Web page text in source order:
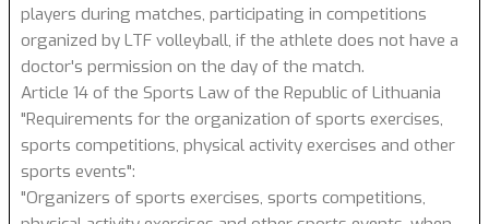
players during matches, participating in competitions
organized by LTF volleyball, if the athlete does not have a
doctor's permission on the day of the match.
Article 14 of the Sports Law of the Republic of Lithuania
"Requirements for the organization of sports exercises,
sports competitions, physical activity exercises and other
sports events":
"Organizers of sports exercises, sports competitions,